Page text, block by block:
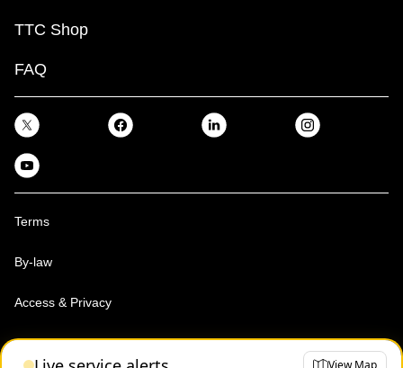
View Map
TTC Shop
FAQ
Terms
By-law
Access & Privacy